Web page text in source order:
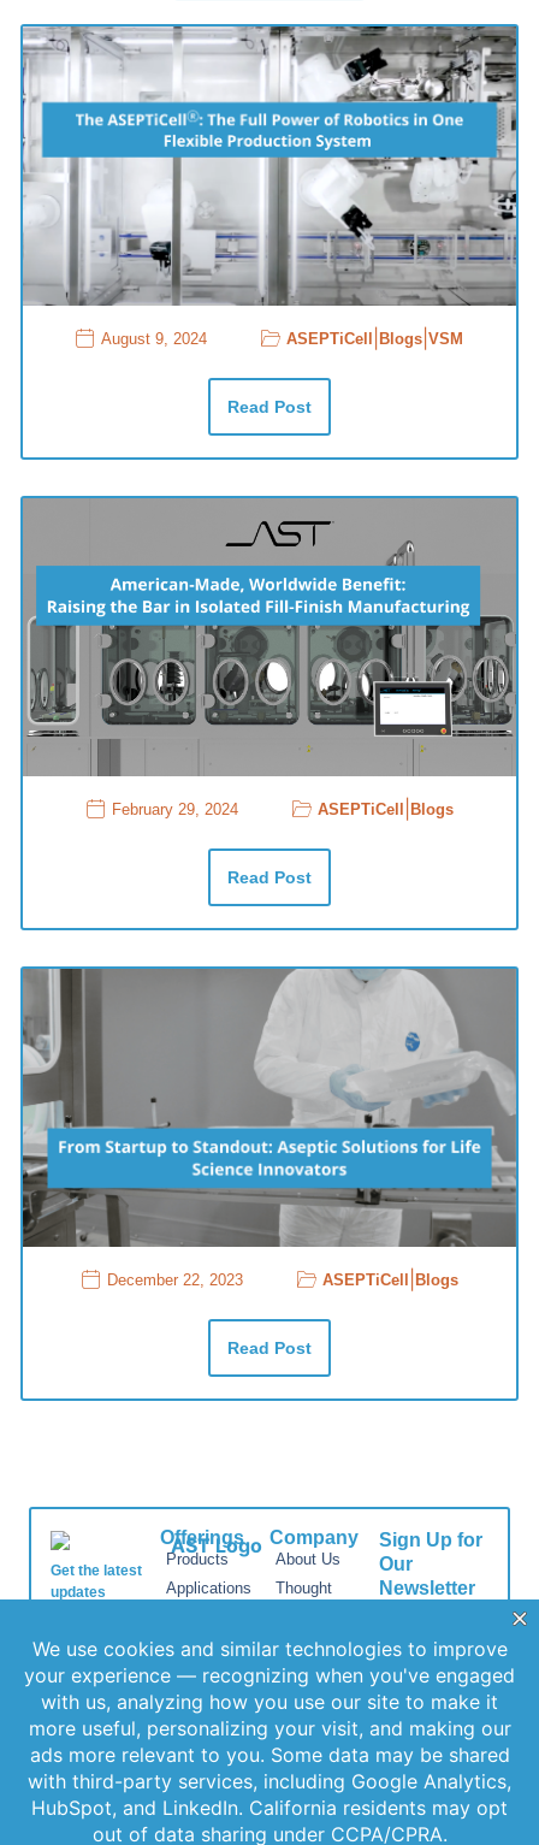
August 9, 2024 ASEPTiCell Blogs VSM
Read Post
February 29, 2024 ASEPTiCell Blogs
Read Post
December 22, 2023 ASEPTiCell Blogs
Read Post
Get the latest
updates
newsletter. Stay
informed and
never miss out
on important
Offerings
Products
Applications
Videos
Company
About Us
Thought
News
Events
Locations
FAQs
Contact Us
Sign Up for
Our
Newsletter
for the latest
features,
special
releases, and
helpful tips to
enhance your
experience.